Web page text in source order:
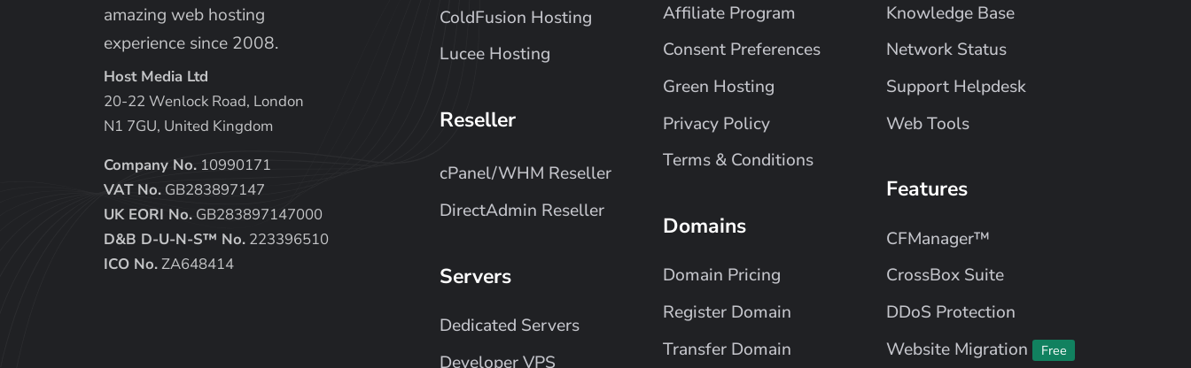
amazing web hosting
experience since 2008.
Host Media Ltd
20-22 Wenlock Road, London
N1 7GU, United Kingdom
Company No. 10990171
VAT No. GB283897147
UK EORI No. GB283897147000
D&B D-U-N-S™ No. 223396510
ICO No.ZA648414
ColdFusion Hosting
Lucee Hosting
Reseller
cPanel/WHM Reseller
DirectAdmin Reseller
Servers
Dedicated Servers
Developer VPS
Affiliate Program
Consent Preferences
Green Hosting
Privacy Policy
Terms & Conditions
Domains
Domain Pricing
Register Domain
Transfer Domain
Knowledge Base
Network Status
Support Helpdesk
Web Tools
Features
CFManager™
CrossBox Suite
DDoS Protection
Website Migration Free